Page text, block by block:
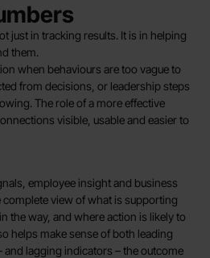
just in tracking results. It is in helping
them.
when behaviours are too vague to
from decisions, or leadership steps
The role of a more effective
visible, usable and easier to
employee insight and business
complete view of what is supporting
the way, and where action is likely to
helps make sense of both leading
and lagging indicators – the outcome